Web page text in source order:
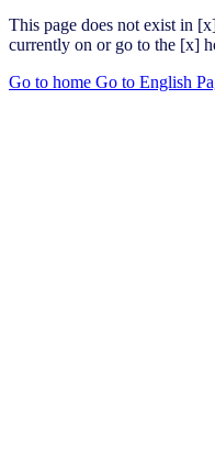
This page does not exist in
currently on or go to the [x]
Go to home Go to English